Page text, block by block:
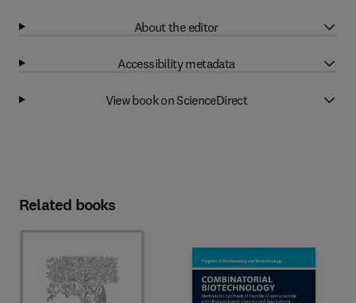
About the editor
Accessibility metadata
View book on ScienceDirect
Related books